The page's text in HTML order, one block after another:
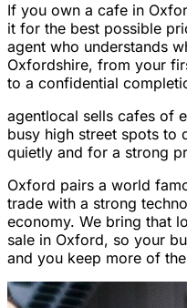
If you own a cafe in
it for the best possible
agent who understands
Oxfordshire, from your
to a confidential
agentlocal sells cafes of
busy high street spots to
quietly and for a strong
Oxford pairs a world
trade with a strong
economy. We bring that
sale in Oxford, so your
and you keep more of